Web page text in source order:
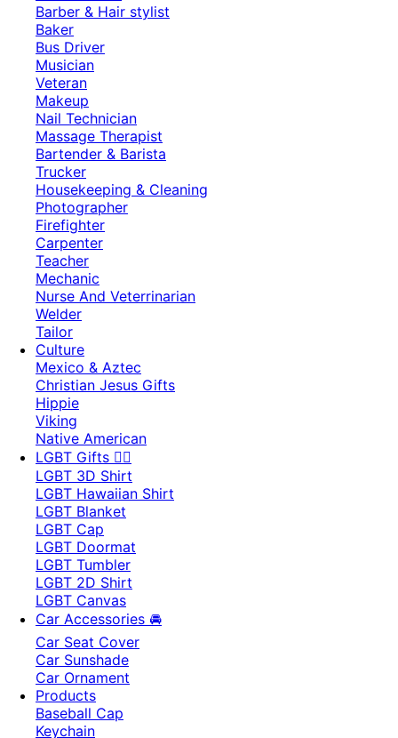
Barber & Hair stylist
Baker
Bus Driver
Musician
Veteran
Makeup
Nail Technician
Massage Therapist
Bartender & Barista
Trucker
Housekeeping & Cleaning
Photographer
Firefighter
Carpenter
Teacher
Mechanic
Nurse And Veterrinarian
Welder
Tailor
Culture
Mexico & Aztec
Christian Jesus Gifts
Hippie
Viking
Native American
LGBT Gifts 🏳️‍🌈
LGBT 3D Shirt
LGBT Hawaiian Shirt
LGBT Blanket
LGBT Cap
LGBT Doormat
LGBT Tumbler
LGBT 2D Shirt
LGBT Canvas
Car Accessories 🚘
Car Seat Cover
Car Sunshade
Car Ornament
Products
Baseball Cap
Keychain